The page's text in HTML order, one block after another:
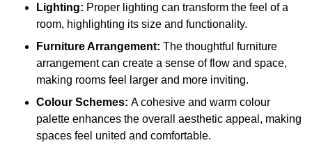
Lighting: Proper lighting can transform the feel of a
room, highlighting its size and functionality.
Furniture Arrangement: The thoughtful furniture
arrangement can create a sense of flow and space,
making rooms feel larger and more inviting.
Colour Schemes: A cohesive and warm colour
palette enhances the overall aesthetic appeal, making
spaces feel united and comfortable.